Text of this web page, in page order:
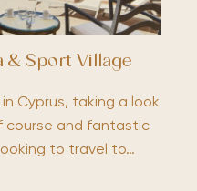
& Sport Village
Cyprus, taking a look
course and fantastic
to travel to…